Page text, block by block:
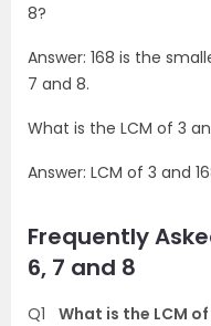
8?
Answer: 168 is the
7 and 8.
What is the LCM of 3
Answer: LCM of 3 and
Frequently
6, 7 and 8
Q1
What is the LCM of